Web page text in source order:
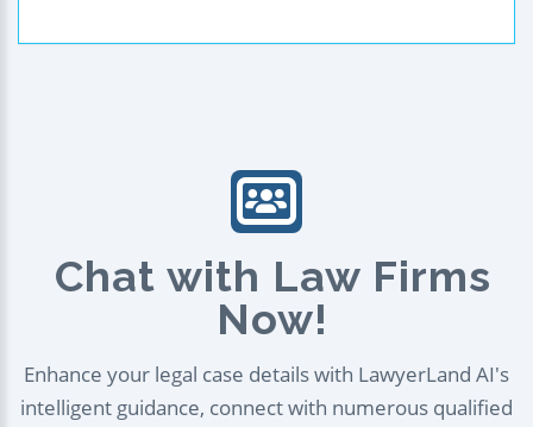
Chat with Law Firms
Now!
Enhance your legal case details with LawyerLand AI's
intelligent guidance, connect with numerous qualified